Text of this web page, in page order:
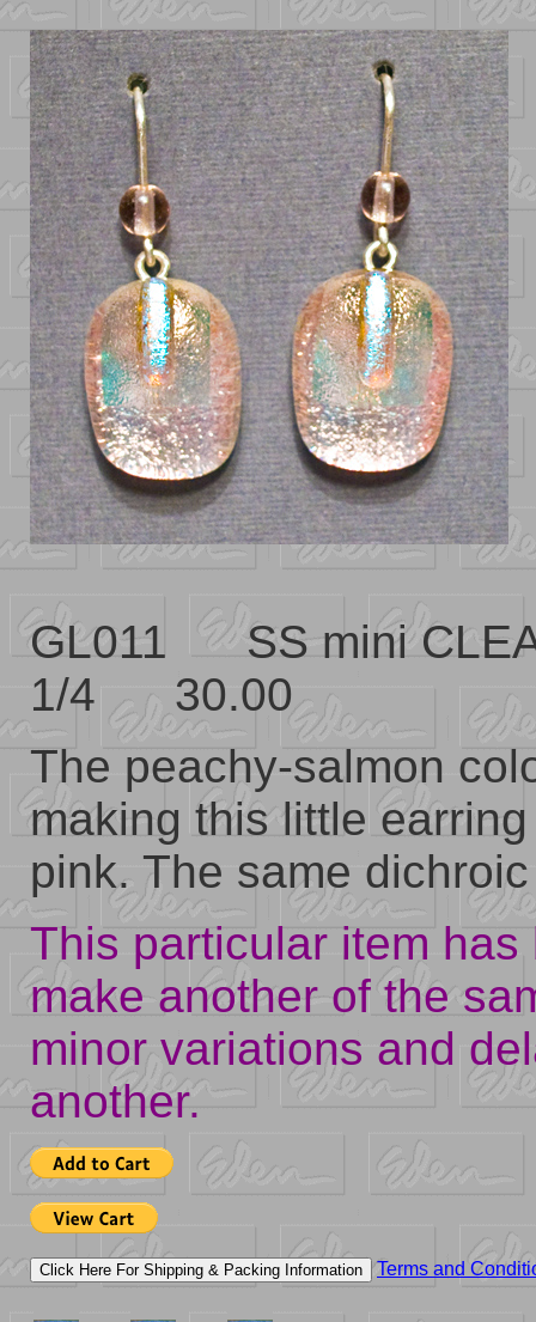
GL011 SS mini
1/4 30.00
The peachy-salmon
making this little
pink. The same
This particular item
make another of the
minor variations and
another.
Terms and